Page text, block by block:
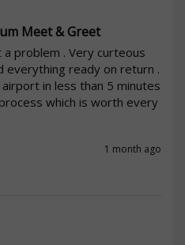
Meet & Greet
problem . Very curteous
everything ready on return .
in less than 5 minutes
which is worth every
1 month ago